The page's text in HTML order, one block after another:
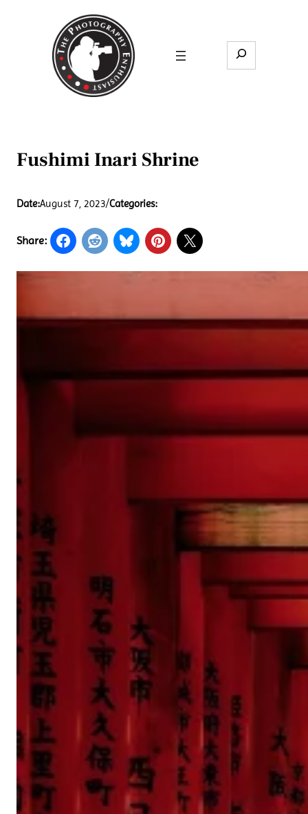
Search
Fushimi Inari Shrine
Date:August 7, 2023/Categories:
Share: